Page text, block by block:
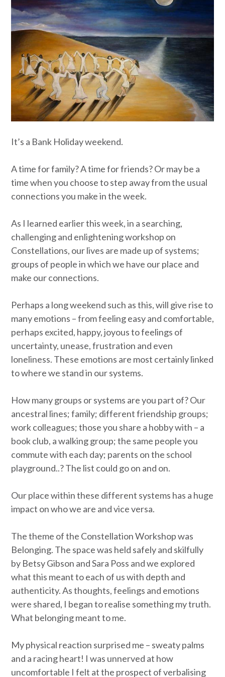
It’s a Bank Holiday weekend.
A time for family? A time for friends? Or may be a
time when you choose to step away from the usual
connections you make in the week.
As I learned earlier this week, in a searching,
challenging and enlightening workshop on
Constellations, our lives are made up of systems;
groups of people in which we have our place and
make our connections.
Perhaps a long weekend such as this, will give rise to
many emotions – from feeling easy and comfortable,
perhaps excited, happy, joyous to feelings of
uncertainty, unease, frustration and even
loneliness. These emotions are most certainly linked
to where we stand in our systems.
How many groups or systems are you part of? Our
ancestral lines; family; different friendship groups;
work colleagues; those you share a hobby with – a
book club, a walking group; the same people you
commute with each day; parents on the school
playground..? The list could go on and on.
Our place within these different systems has a huge
impact on who we are and vice versa.
The theme of the Constellation Workshop was
Belonging. The space was held safely and skilfully
by Betsy Gibson and Sara Poss and we explored
what this meant to each of us with depth and
authenticity. As thoughts, feelings and emotions
were shared, I began to realise something my truth.
What belonging meant to me.
My physical reaction surprised me – sweaty palms
and a racing heart! I was unnerved at how
uncomfortable I felt at the prospect of verbalising